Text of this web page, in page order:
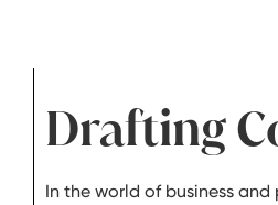
Drafting
In the world of business